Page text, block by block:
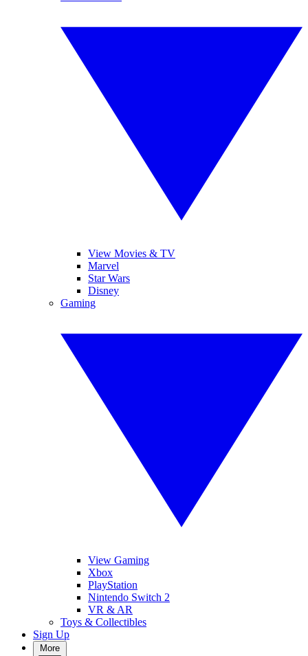
View Movies & TV
Marvel
Star Wars
Disney
Gaming
View Gaming
Xbox
PlayStation
Nintendo Switch 2
VR & AR
Toys & Collectibles
Sign Up